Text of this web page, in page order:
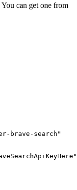
can get one from
brave-search"